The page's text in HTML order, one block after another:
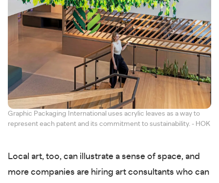
Graphic Packaging International uses acrylic leaves as a way to
represent each patent and its commitment to sustainability. - HOK
Local art, too, can illustrate a sense of space, and
more companies are hiring art consultants who can